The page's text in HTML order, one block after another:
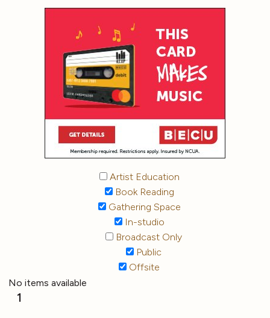
Artist Education
Book Reading
Gathering Space
In-studio
Broadcast Only
Public
Offsite
No items available
1